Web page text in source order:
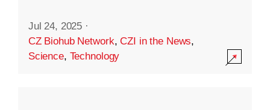
Jul 24, 2025 ·
CZ Biohub Network,CZI in the News,
Science, Technology